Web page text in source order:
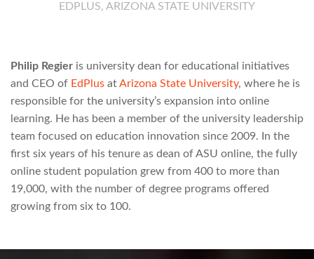
EDPLUS, ARIZONA STATE UNIVERSITY
Philip Regier is university dean for educational initiatives
and CEO of EdPlus atArizona State University, where he is
responsible for the university’s expansion into online
learning. He has been a member of the university leadership
team focused on education innovation since 2009. In the
first six years of his tenure as dean of ASU online, the fully
online student population grew from 400 to more than
19,000, with the number of degree programs offered
growing from six to 100.